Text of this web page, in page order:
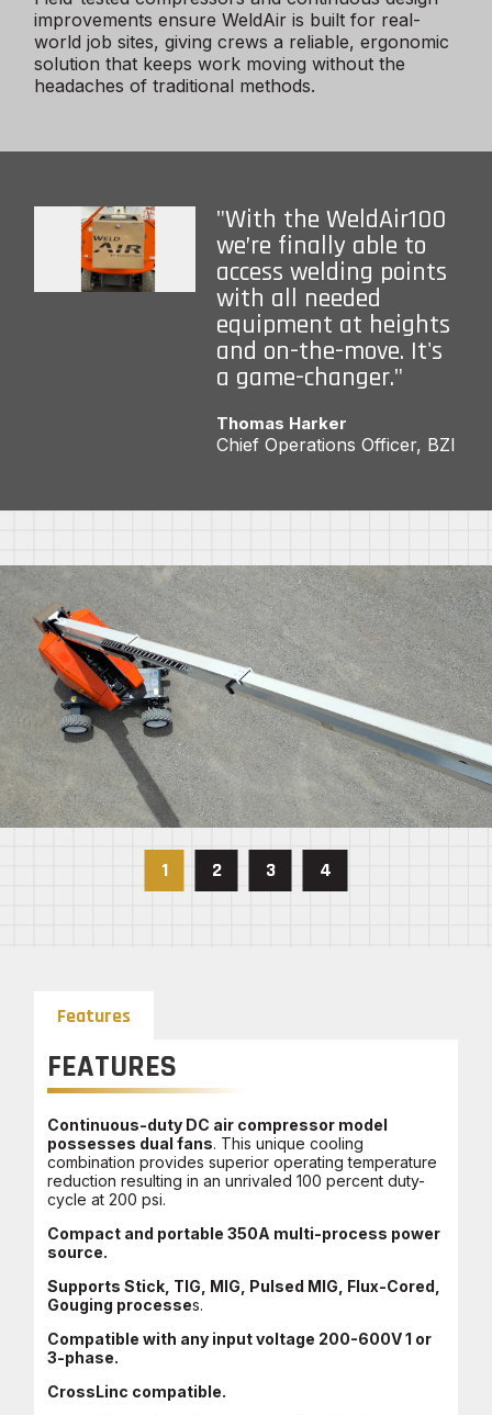
improvements ensure WeldAir is built for real-
world job sites, giving crews a reliable, ergonomic
solution that keeps work moving without the
headaches of traditional methods.
"With the WeldAir100
we’re finally able to
access welding points
with all needed
equipment at heights
and on-the-move. It's
a game-changer."
Thomas Harker
Chief Operations Officer, BZI
1 2 3 4
Features
FEATURES
Continuous-duty DC air compressor model
possesses dual fans. This unique cooling
combination provides superior operating temperature
reduction resulting in an unrivaled 100 percent duty-
cycle at 200 psi.
Compact and portable 350A multi-process power
source.
Supports Stick, TIG, MIG, Pulsed MIG, Flux-Cored,
Gouging processes.
Compatible with any input voltage 200-600V 1 or
3-phase.
CrossLinc compatible.